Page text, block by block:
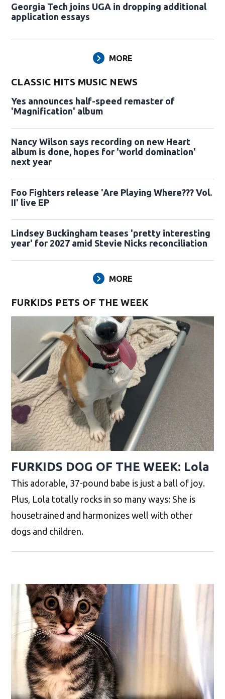
Georgia Tech joins UGA in dropping additional
application essays
MORE
CLASSIC HITS MUSIC NEWS
Yes announces half-speed remaster of
'Magnification' album
Nancy Wilson says recording on new Heart
album is done, hopes for 'world domination'
next year
Foo Fighters release 'Are Playing Where??? Vol.
II' live EP
Lindsey Buckingham teases 'pretty interesting
year' for 2027 amid Stevie Nicks reconciliation
MORE
FURKIDS PETS OF THE WEEK
FURKIDS DOG OF THE WEEK: Lola
This adorable, 37-pound babe is just a ball of joy.
Plus, Lola totally rocks in so many ways: She is
housetrained and harmonizes well with other
dogs and children.